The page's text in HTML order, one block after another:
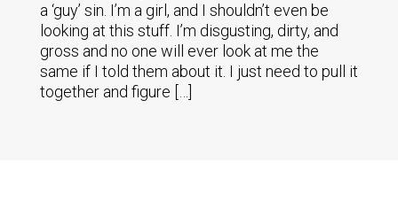
a ‘guy’ sin. I’m a girl, and I shouldn’t even be
looking at this stuff. I’m disgusting, dirty, and
gross and no one will ever look at me the
same if I told them about it. I just need to pull it
together and figure […]